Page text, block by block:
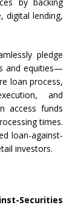
digital lending,
pledge
and equities—
loan process,
and
access funds
times.
loan-against-
investors.
Securities